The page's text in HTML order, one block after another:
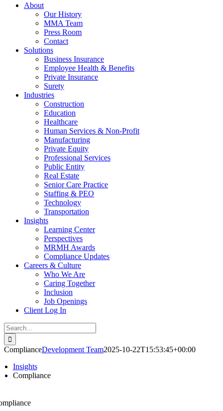
About
Our History
MMA Team
Press Room
Contact
Solutions
Business Insurance
Employee Health & Benefits
Private Insurance
Surety
Industries
Construction
Education
Healthcare
Human Services & Non-Profit
Manufacturing
Private Equity
Professional Services
Public Entity
Real Estate
Senior Care Practice
Staffing & PEO
Technology
Transportation
Insights
Learning Center
Perspectives
MRMH Awards
Compliance Updates
Careers & Culture
Who We Are
Caring Together
Inclusion
Job Openings
Client Log In
Search
for:
ComplianceDevelopment Team2025-10-22T15:53:45+00:00
Insights
Compliance